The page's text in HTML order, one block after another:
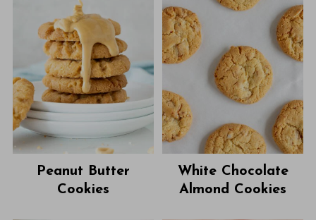
Peanut Butter
Cookies
White Chocolate
Almond Cookies